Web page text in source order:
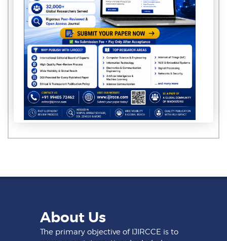
About Us
The primary objective of IJIRCCE is to